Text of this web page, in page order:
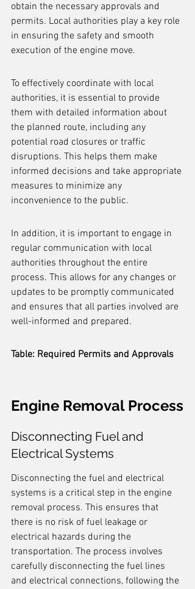
obtain the necessary approvals and
permits. Local authorities play a key role
in ensuring the safety and smooth
execution of the engine move.
To effectively coordinate with local
authorities, it is essential to provide
them with detailed information about
the planned route, including any
potential road closures or traffic
disruptions. This helps them make
informed decisions and take appropriate
measures to minimize any
inconvenience to the public.
In addition, it is important to engage in
regular communication with local
authorities throughout the entire
process. This allows for any changes or
updates to be promptly communicated
and ensures that all parties involved are
well-informed and prepared.
Table: Required Permits and Approvals
Engine Removal Process
Disconnecting Fuel and
Electrical Systems
Disconnecting the fuel and electrical
systems is a critical step in the engine
removal process. This ensures that
there is no risk of fuel leakage or
electrical hazards during the
transportation. The process involves
carefully disconnecting the fuel lines
and electrical connections, following the